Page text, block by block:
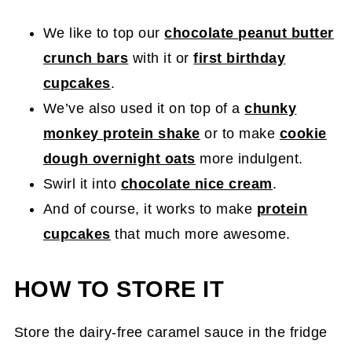
We like to top ourchocolate peanut butter
crunch bars with it orfirst birthday
cupcakes.
We’ve also used it on top of achunky
monkey protein shake or to make cookie
dough overnight oats more indulgent.
Swirl it into chocolate nice cream.
And of course, it works to make protein
cupcakes that much more awesome.
HOW TO STORE IT
Store the dairy-free caramel sauce in the fridge